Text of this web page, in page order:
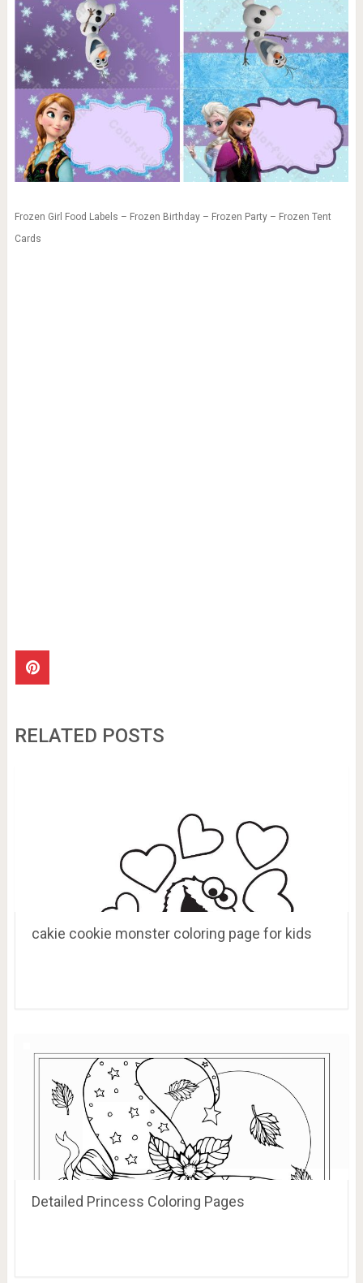
Frozen Girl Food Labels – Frozen Birthday – Frozen Party – Frozen Tent
Cards
RELATED POSTS
cakie cookie monster coloring page for kids
Detailed Princess Coloring Pages